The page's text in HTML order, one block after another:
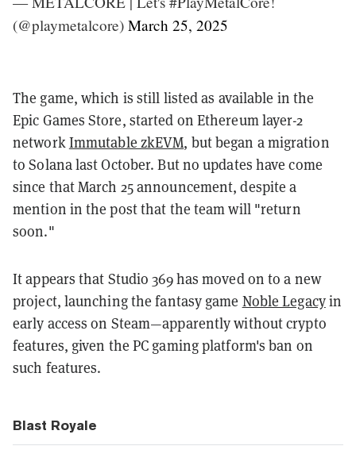
(@playmetalcore) March 25, 2025
The game, which is still listed as available in the
Epic Games Store, started on Ethereum layer-2
networkImmutable zkEVM, but began a migration
to Solana last October. But no updates have come
since that March 25 announcement, despite a
mention in the post that the team will "return
soon."
It appears that Studio 369 has moved on to a new
project, launching the fantasy game Noble Legacyin
early access on Steam—apparently without crypto
features, given the PC gaming platform's ban on
such features.
Blast Royale